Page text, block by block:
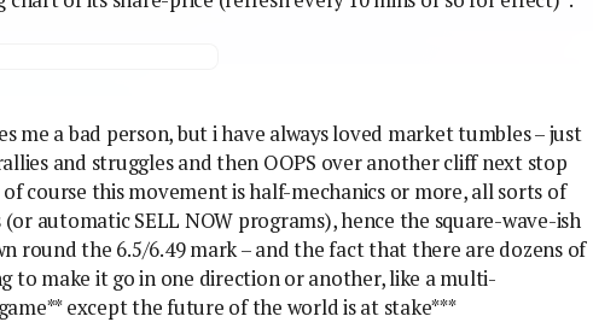
me a bad person, but i have always loved market tumbles – just
and struggles and then OOPS over another cliff next stop
course this movement is half-mechanics or more, all sorts of
automatic SELL NOW programs), hence the square-wave-ish
round the 6.5/6.49 mark – and the fact that there are dozens of
to make it go in one direction or another, like a multi-
except the future of the world is at stake***